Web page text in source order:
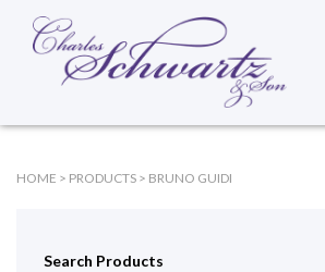
HOME > PRODUCTS > BRUNO GUIDI
Search Products